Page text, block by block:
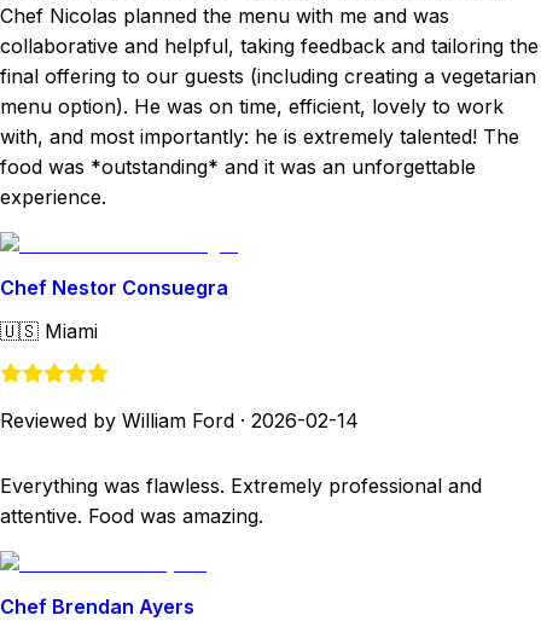
Chef Nicolas planned the menu with me and was
collaborative and helpful, taking feedback and tailoring the
final offering to our guests (including creating a vegetarian
menu option). He was on time, efficient, lovely to work
with, and most importantly: he is extremely talented! The
food was *outstanding* and it was an unforgettable
experience.
Chef Nestor Consuegra
🇺🇸 Miami
Reviewed by William Ford · 2026-02-14
Everything was flawless. Extremely professional and
attentive. Food was amazing.
Chef Brendan Ayers